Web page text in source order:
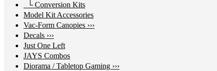
└ Conversion Kits
Model Kit Accessories
Vac-Form Canopies ›››
Decals ›››
Just One Left
JAYS Combos
Diorama / Tabletop Gaming ›››